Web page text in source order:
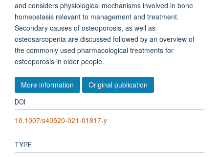
and considers physiological mechanisms involved in bone
homeostasis relevant to management and treatment.
Secondary causes of osteoporosis, as well as
osteosarcopenia are discussed followed by an overview of
the commonly used pharmacological treatments for
osteoporosis in older people.
More information Original publication
DOI
10.1007/s40520-021-01817-y
TYPE